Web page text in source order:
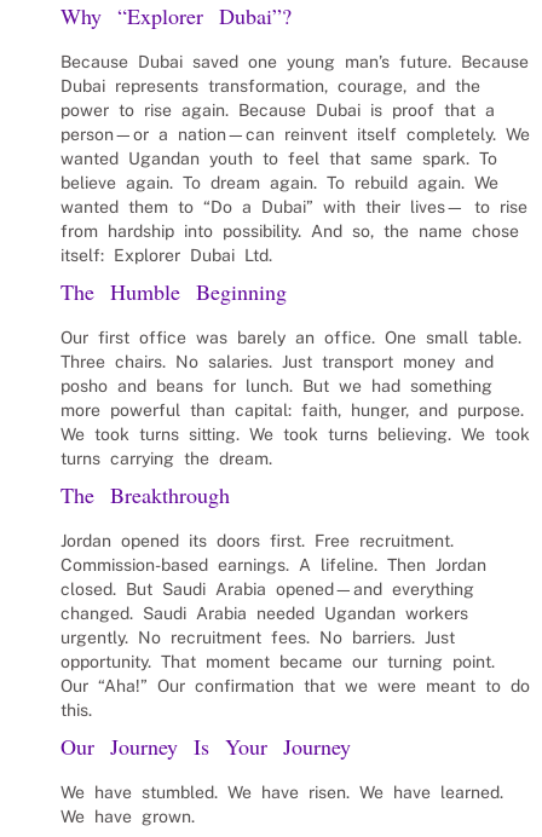
Why “Explorer Dubai”?
Because Dubai saved one young man’s future. Because
Dubai represents transformation, courage, and the
power to rise again. Because Dubai is proof that a
person—or a nation—can reinvent itself completely. We
wanted Ugandan youth to feel that same spark. To
believe again. To dream again. To rebuild again. We
wanted them to “Do a Dubai” with their lives— to rise
from hardship into possibility. And so, the name chose
itself: Explorer Dubai Ltd.
The Humble Beginning
Our first office was barely an office. One small table.
Three chairs. No salaries. Just transport money and
posho and beans for lunch. But we had something
more powerful than capital: faith, hunger, and purpose.
We took turns sitting. We took turns believing. We took
turns carrying the dream.
The Breakthrough
Jordan opened its doors first. Free recruitment.
Commission-based earnings. A lifeline. Then Jordan
closed. But Saudi Arabia opened—and everything
changed. Saudi Arabia needed Ugandan workers
urgently. No recruitment fees. No barriers. Just
opportunity. That moment became our turning point.
Our “Aha!” Our confirmation that we were meant to do
this.
Our Journey Is Your Journey
We have stumbled. We have risen. We have learned.
We have grown.